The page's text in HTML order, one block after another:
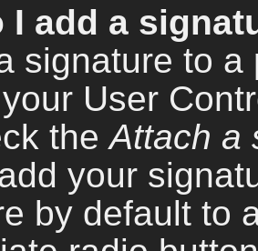
I add a
signature to
User
theAttach a
your
by default to